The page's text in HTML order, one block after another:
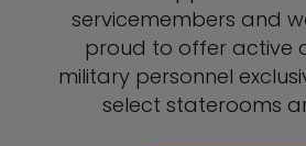
servicemembers and
proud to offer active
military personnel
select staterooms